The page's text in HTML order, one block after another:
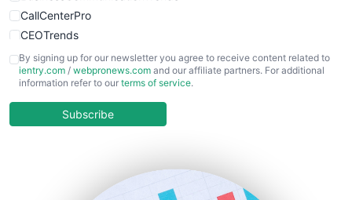
CallCenterPro
CEOTrends
CFOTrends
ChiefBusinessOfficerPro
COOUpdate
By signing up for our newsletter you agree to receive content related to
ientry.com / webpronews.com and our affiliate partners. For additional
information refer to our terms of service.
Subscribe